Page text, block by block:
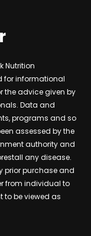
Nutrition
for informational
the advice given by
Data and
programs and so
assessed by the
authority and
any disease.
prior purchase and
from individual to
be viewed as